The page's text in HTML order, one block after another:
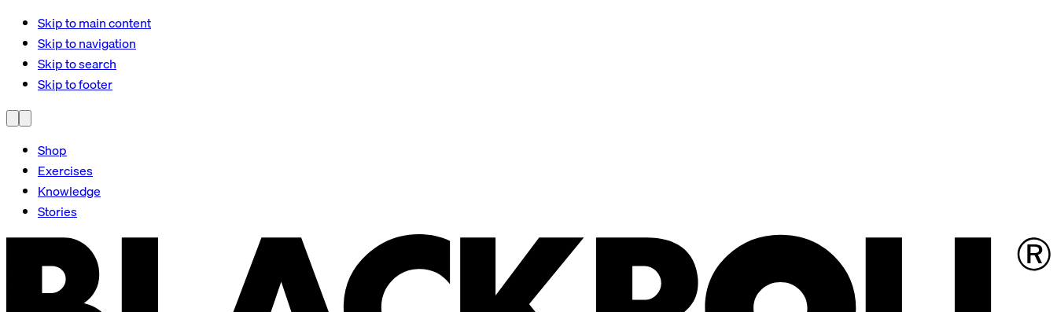
Skip to main content
Skip to navigation
Skip to search
Skip to footer
Shop
Exercises
Knowledge
Stories